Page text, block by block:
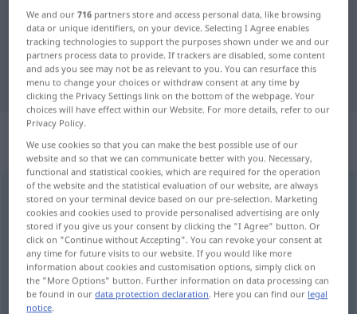
German-Swedish translation for
"loswerden"
"loswerden" Swedish translation
„loswerden“
transitives Zeitwort
loswerdenv/t
Overview of all translations
(For more details, click/tap on the translation)
bli av med, bli fri från, bli kvitt
We and our716 partners store and access personal data, like browsing
data or unique identifiers, on your device. Selecting I Agree enables
tracking technologies to support the purposes shown under we and our
partners process data to provide. If trackers are disabled, some content
and ads you see may not be as relevant to you. You can resurface this
menu to change your choices or withdraw consent at any time by
clicking the Privacy Settings link on the bottom of the webpage. Your
choices will have effect within our Website. For more details, refer to our
Privacy Policy.
We use cookies so that you can make the best possible use of our
website and so that we can communicate better with you. Necessary,
functional and statistical cookies, which are required for the operation
of the website and the statistical evaluation of our website, are always
stored on your terminal device based on our pre-selection. Marketing
cookies and cookies used to provide personalised advertising are only
stored if you give us your consent by clicking the "I Agree" button. Or
click on "Continue without Accepting". You can revoke your consent at
any time for future visits to our website. If you would like more
information about cookies and customisation options, simply click on
the "More Options" button. Further information on data processing can
be found in ourdata protection declaration. Here you can find our legal
notice.